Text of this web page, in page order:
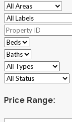
Price Range: